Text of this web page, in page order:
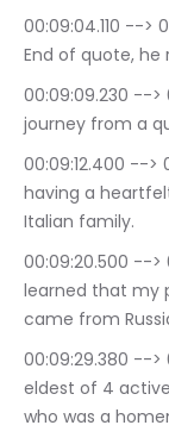
00:09:04.110 --> 00:09:07.339
End of quote, he
00:09:09.230 --> 00:09:12.199
journey from a
00:09:12.400 --> 00:09:19.510
having a
Italian family.
00:09:20.500 --> 00:09:28.230
learned that my
came from
00:09:29.380 --> 00:09:34.930
eldest of 4
who was a